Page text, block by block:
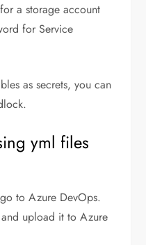
a storage account
for Service
as secrets, you can
yml files
to Azure DevOps.
upload it to Azure